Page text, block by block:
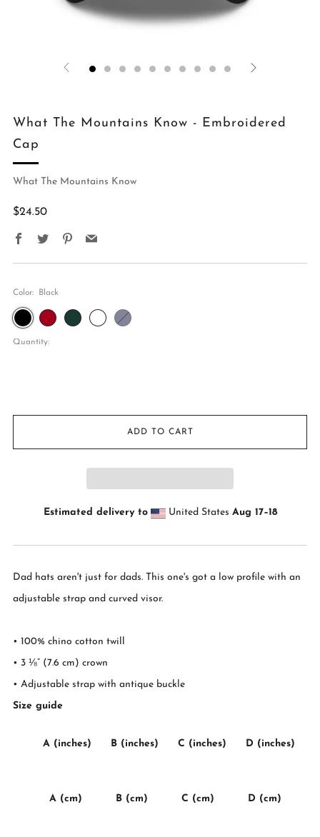
What The Mountains Know - Embroidered
Cap
What The Mountains Know
Regular
$24.50
Facebook
TwitterPinterest
Color: Black
Black Cranberry
SpruceGreenNavy
Quantity:
ADD TO CART
Estimated delivery to United States Aug 17⁠–18
Dad hats aren't just for dads. This one's got a low profile with an
adjustable strap and curved visor.
• 100% chino cotton twill
• 3 ⅛” (7.6 cm) crown
• Adjustable strap with antique buckle
Size guide
A (inches) B (inches) C (inches) D (inches)
A (cm) B (cm) C (cm) D (cm)